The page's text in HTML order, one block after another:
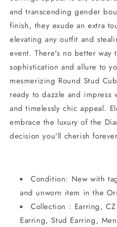
and transcending gender
finish, they exude an extra
elevating any outfit and
event. There's no better way
sophistication and allure to
mesmerizing Round Stud
ready to dazzle and impress
and timelessly chic appeal.
embrace the luxury of the
decision you'll cherish
Condition: New with
and unworn item in the
Collection : Earring,
Earring, Stud Earring,